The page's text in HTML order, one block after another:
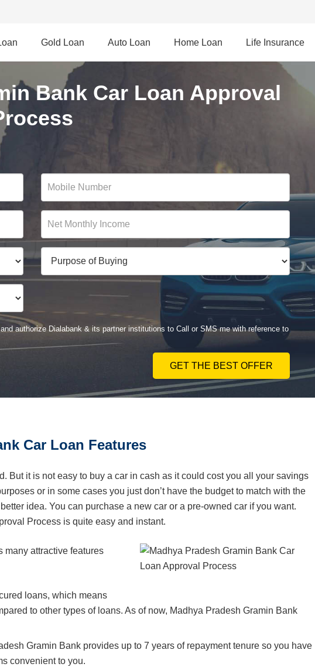
Gold Loan Auto Loan Home Loan Life Insurance
Bank Car Loan Approval
and authorize Dialabank & its partner institutions to Call or SMS me with reference to
GET THE BEST OFFER
Car Loan Features
But it is not easy to buy a car in cash as it could cost you all your savings
or in some cases you just don’t have the budget to match with the
idea. You can purchase a new car or a pre-owned car if you want.
Process is quite easy and instant.
many attractive features
loans, which means
to other types of loans. As of now, Madhya Pradesh Gramin Bank
Gramin Bank provides up to 7 years of repayment tenure so you have
convenient to you.